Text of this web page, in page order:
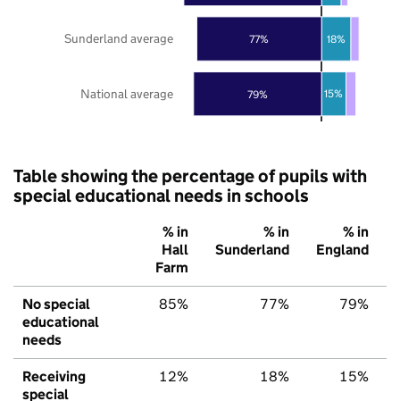
79%
77%
15%
18%
National average
Sunderland average
Table showing the percentage of pupils with
special educational needs in schools
% in
Hall
Farm
% in
Sunderland
% in
England
No special
educational
needs
85% 77% 79%
Receiving
special
12% 18% 15%